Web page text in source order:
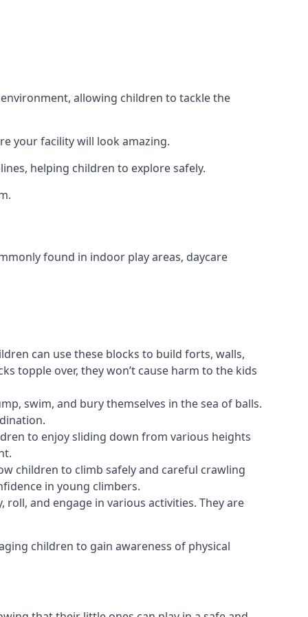
allowing children to tackle the
your facility will look amazing.
helping children to explore safely.
found in indoor play areas, daycare
can use these blocks to build forts, walls,
topple over, they won’t cause harm to the kids
swim, and bury themselves in the sea of balls.
to enjoy sliding down from various heights
children to climb safely and careful crawling
in young climbers.
and engage in various activities. They are
children to gain awareness of physical